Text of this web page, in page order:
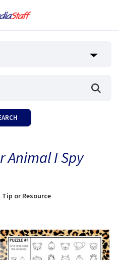
Animal I Spy
Tip or Resource